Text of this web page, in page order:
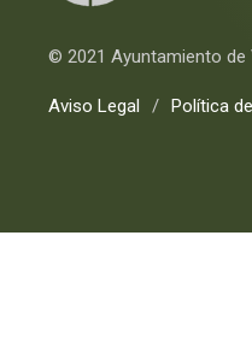
© 2021 Ayuntamiento de
Aviso Legal / Política